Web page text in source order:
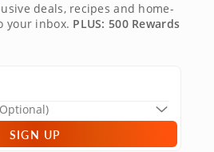
deals, recipes and home-
your inbox. PLUS: 500 Rewards
SIGN UP